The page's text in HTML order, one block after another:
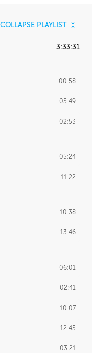
COLLAPSE PLAYLIST
3:33:31
00:58
05:49
02:53
05:24
11:22
10:38
13:46
06:01
02:41
10:07
12:45
03:21